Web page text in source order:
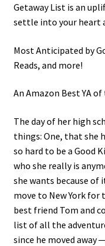
Getaway List is an
settle into your heart
Most Anticipated by
Reads, and more!
An Amazon Best YA
The day of her high
things: One, that she
so hard to be a Good
who she really is
she wants because of
move to New York for
best friend Tom and
list of all the
since he moved